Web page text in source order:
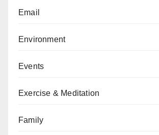
Email
Environment
Events
Exercise & Meditation
Family